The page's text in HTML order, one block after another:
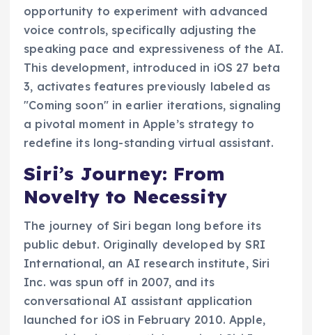
opportunity to experiment with advanced
voice controls, specifically adjusting the
speaking pace and expressiveness of the AI.
This development, introduced in iOS 27 beta
3, activates features previously labeled as
"Coming soon" in earlier iterations, signaling
a pivotal moment in Apple’s strategy to
redefine its long-standing virtual assistant.
Siri’s Journey: From
Novelty to Necessity
The journey of Siri began long before its
public debut. Originally developed by SRI
International, an AI research institute, Siri
Inc. was spun off in 2007, and its
conversational AI assistant application
launched for iOS in February 2010. Apple,